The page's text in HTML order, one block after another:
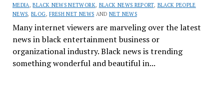
MEDIA ,BLACK NEWS NETWORK, BLACK NEWS REPORT, BLACK PEOPLE
NEWS,BLOG,FRESH NET NEWS ANDNET NEWS
Many internet viewers are marveling over the latest
news in black entertainment business or
organizational industry. Black news is trending
something wonderful and beautiful in...